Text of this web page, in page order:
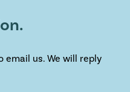
email us. We will reply